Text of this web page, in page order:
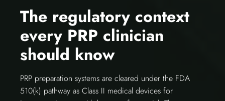
The regulatory context
every PRP clinician
should know
PRP preparation systems are cleared under the FDA
510(k) pathway as Class II medical devices for